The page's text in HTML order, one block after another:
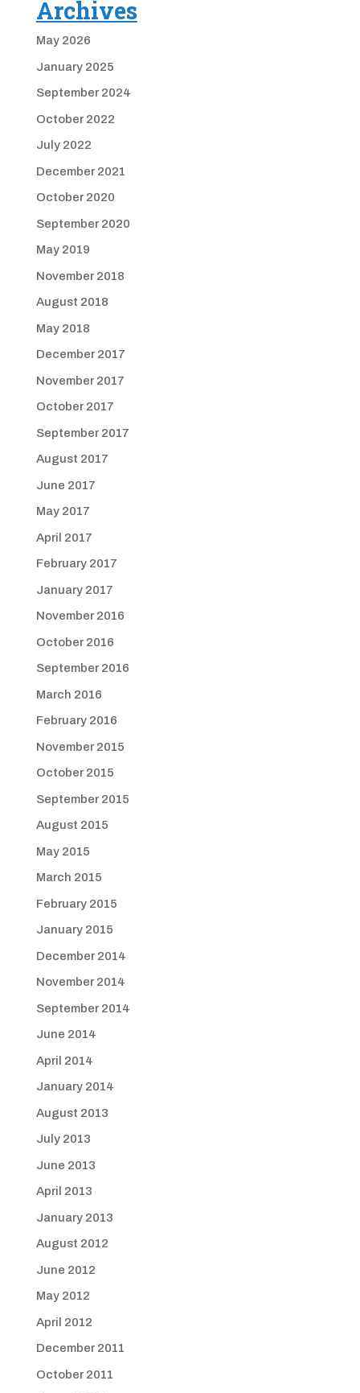
Archives
May 2026
January 2025
September 2024
October 2022
July 2022
December 2021
October 2020
September 2020
May 2019
November 2018
August 2018
May 2018
December 2017
November 2017
October 2017
September 2017
August 2017
June 2017
May 2017
April 2017
February 2017
January 2017
November 2016
October 2016
September 2016
March 2016
February 2016
November 2015
October 2015
September 2015
August 2015
May 2015
March 2015
February 2015
January 2015
December 2014
November 2014
September 2014
June 2014
April 2014
January 2014
August 2013
July 2013
June 2013
April 2013
January 2013
August 2012
June 2012
May 2012
April 2012
December 2011
October 2011